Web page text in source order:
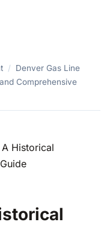
/
Denver Gas Line
Comprehensive